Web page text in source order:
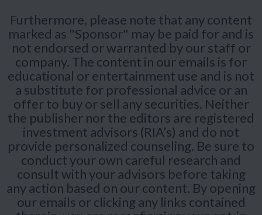
Furthermore, please note that any content
marked as "Sponsor" may be paid for and is
not endorsed or warranted by our staff or
company. The content in our emails is for
educational or entertainment use and is not
a substitute for professional advice or an
offer to buy or sell any securities. Neither
the publisher nor the editors are registered
investment advisors (RIA’s) and do not
provide personalized counseling. Be sure to
conduct your own careful research and
consult with your advisors before taking
any action based on our content. By opening
our emails or clicking any links contained